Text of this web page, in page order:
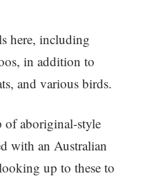
here, including
in addition to
and various birds.
of aboriginal-style
with an Australian
up to these to